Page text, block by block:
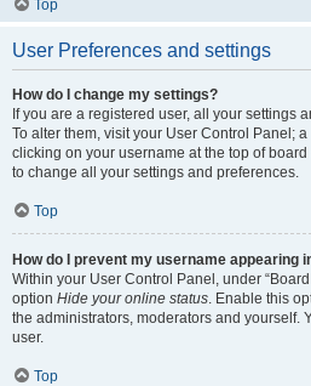
Top
User Preferences and settings
How do I change my settings?
If you are a registered user, all your settings
To alter them, visit your User Control Panel;
clicking on your username at the top of
to change all your settings and preferences.
Top
How do I prevent my username appearing
Within your User Control Panel, under
option Hide your online status. Enable this
the administrators, moderators and yourself.
user.
Top